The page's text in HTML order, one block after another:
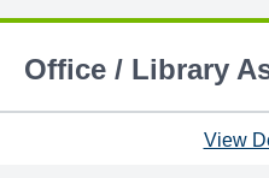
Office / Library
View